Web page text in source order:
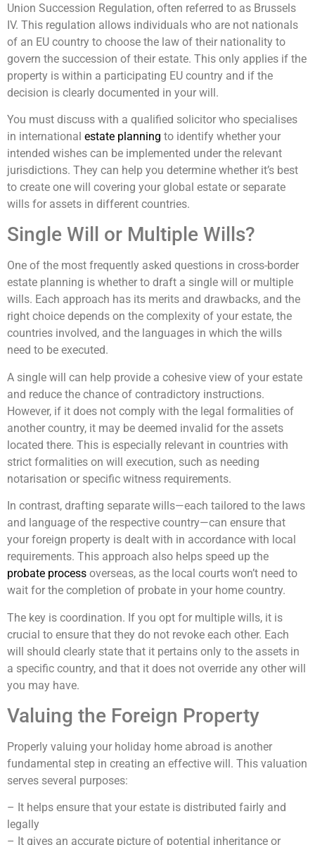
Union Succession Regulation, often referred to as Brussels
IV. This regulation allows individuals who are not nationals
of an EU country to choose the law of their nationality to
govern the succession of their estate. This only applies if the
property is within a participating EU country and if the
decision is clearly documented in your will.
You must discuss with a qualified solicitor who specialises
in international estate planning to identify whether your
intended wishes can be implemented under the relevant
jurisdictions. They can help you determine whether it’s best
to create one will covering your global estate or separate
wills for assets in different countries.
Single Will or Multiple Wills?
One of the most frequently asked questions in cross-border
estate planning is whether to draft a single will or multiple
wills. Each approach has its merits and drawbacks, and the
right choice depends on the complexity of your estate, the
countries involved, and the languages in which the wills
need to be executed.
A single will can help provide a cohesive view of your estate
and reduce the chance of contradictory instructions.
However, if it does not comply with the legal formalities of
another country, it may be deemed invalid for the assets
located there. This is especially relevant in countries with
strict formalities on will execution, such as needing
notarisation or specific witness requirements.
In contrast, drafting separate wills—each tailored to the laws
and language of the respective country—can ensure that
your foreign property is dealt with in accordance with local
requirements. This approach also helps speed up the
probate process overseas, as the local courts won’t need to
wait for the completion of probate in your home country.
The key is coordination. If you opt for multiple wills, it is
crucial to ensure that they do not revoke each other. Each
will should clearly state that it pertains only to the assets in
a specific country, and that it does not override any other will
you may have.
Valuing the Foreign Property
Properly valuing your holiday home abroad is another
fundamental step in creating an effective will. This valuation
serves several purposes:
– It helps ensure that your estate is distributed fairly and
legally
– It gives an accurate picture of potential inheritance or